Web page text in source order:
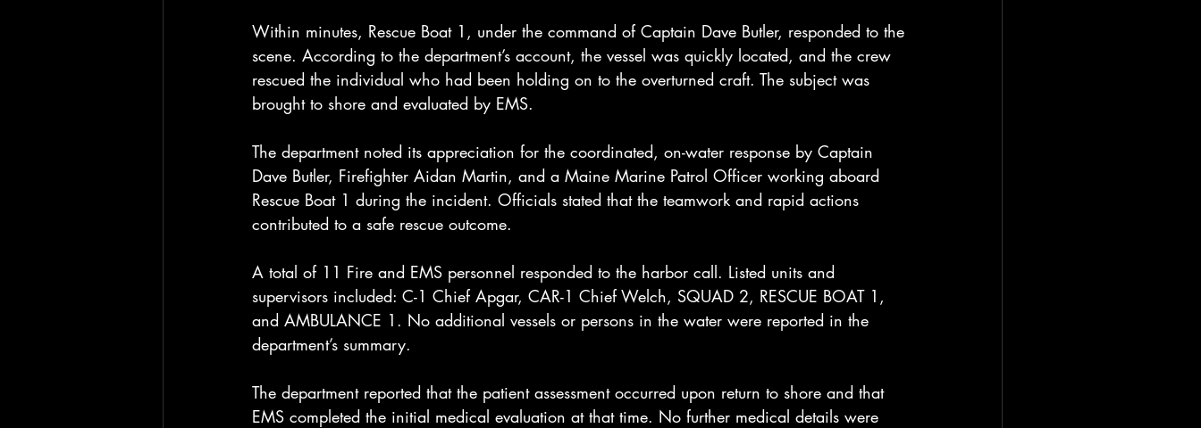
Within minutes, Rescue Boat 1, under the command of Captain Dave Butler, responded to the
scene. According to the department’s account, the vessel was quickly located, and the crew
rescued the individual who had been holding on to the overturned craft. The subject was
brought to shore and evaluated by EMS.
The department noted its appreciation for the coordinated, on-water response by Captain
Dave Butler, Firefighter Aidan Martin, and a Maine Marine Patrol Officer working aboard
Rescue Boat 1 during the incident. Officials stated that the teamwork and rapid actions
contributed to a safe rescue outcome.
A total of 11 Fire and EMS personnel responded to the harbor call. Listed units and
supervisors included: C-1 Chief Apgar, CAR-1 Chief Welch, SQUAD 2, RESCUE BOAT 1,
and AMBULANCE 1. No additional vessels or persons in the water were reported in the
department’s summary.
The department reported that the patient assessment occurred upon return to shore and that
EMS completed the initial medical evaluation at that time. No further medical details were